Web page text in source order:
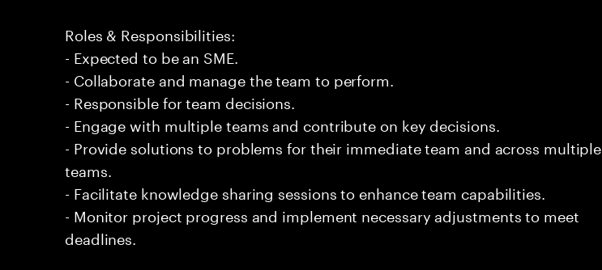
Roles & Responsibilities:
- Expected to be an SME.
- Collaborate and manage the team to perform.
- Responsible for team decisions.
- Engage with multiple teams and contribute on key decisions.
- Provide solutions to problems for their immediate team and across multiple
teams.
- Facilitate knowledge sharing sessions to enhance team capabilities.
- Monitor project progress and implement necessary adjustments to meet
deadlines.